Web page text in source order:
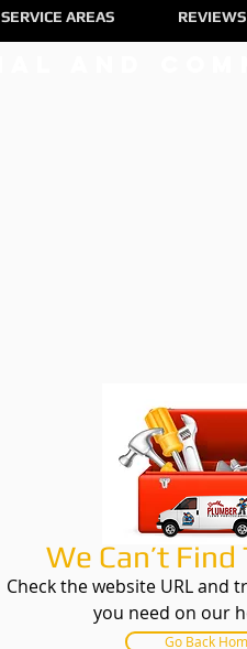
SERVICE AREAS REVIEWS
We Can’t Find
Check the website URL and
you need on our
Go Back